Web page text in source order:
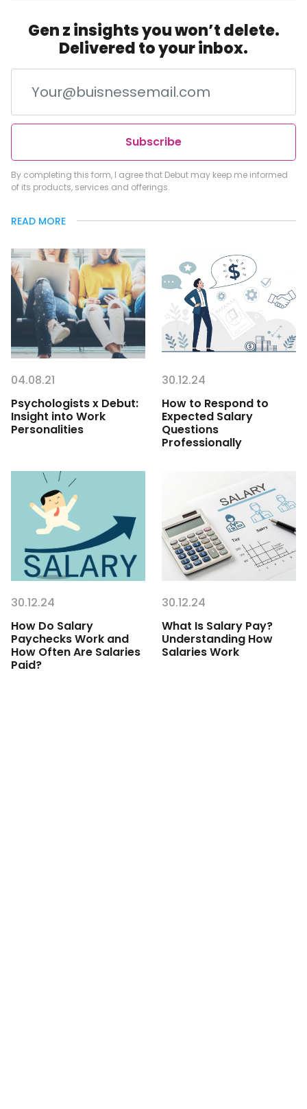
Gen z insights you won’t delete.
Delivered to your inbox.
Subscribe
By completing this form, I agree that Debut may keep me informed
of its products, services and offerings.
READ MORE
04.08.21
Psychologists x Debut:
Insight into Work
Personalities
30.12.24
How to Respond to
Expected Salary
Questions
Professionally
30.12.24
How Do Salary
Paychecks Work and
How Often Are Salaries
Paid?
30.12.24
What Is Salary Pay?
Understanding How
Salaries Work